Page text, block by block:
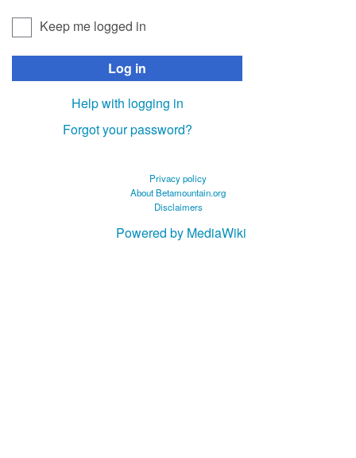
Keep me logged in
Log in
Help with logging in
Forgot your password?
Privacy policy
About Betamountain.org
Disclaimers
Powered by MediaWiki